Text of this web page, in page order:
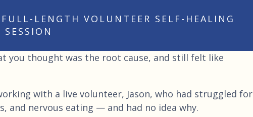
LENGTH VOLUNTEER SELF-HEALING
SESSION
you thought was the root cause, and still felt like
with a live volunteer, Jason, who had struggled for
and nervous eating — and had no idea why.